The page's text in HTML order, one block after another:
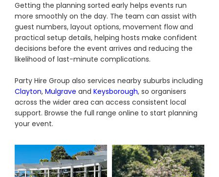
Getting the planning sorted early helps events run
more smoothly on the day. The team can assist with
guest numbers, layout options, movement flow and
practical setup details, helping hosts make confident
decisions before the event arrives and reducing the
likelihood of last-minute complications.
Party Hire Group also services nearby suburbs including
Clayton, Mulgrave and Keysborough, so organisers
across the wider area can access consistent local
support. Browse the full range online to start planning
your event.